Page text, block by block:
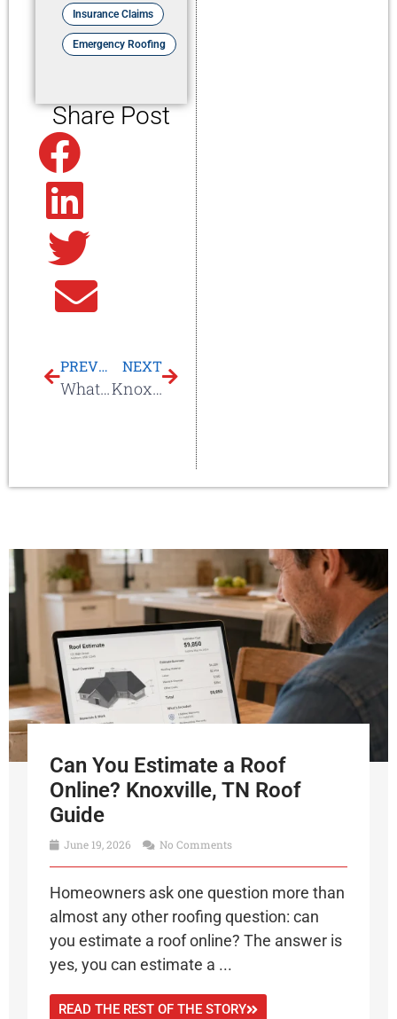
Insurance Claims
Emergency Roofing
Share Post
PREVIOUS
What Does Hail Damage Look Like On My Roof?
NEXT
Knoxville Hail Storm – April 10th, 2025: What Homeowners Need to Know
Can You Estimate a Roof
Online? Knoxville, TN Roof
Guide
June 19, 2026 No Comments
Homeowners ask one question more than
almost any other roofing question: can
you estimate a roof online? The answer is
yes, you can estimate a ...
READ THE REST OF THE STORY